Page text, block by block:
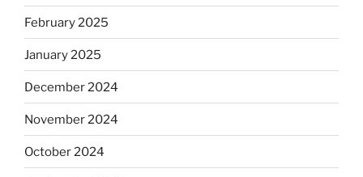
February 2025
January 2025
December 2024
November 2024
October 2024